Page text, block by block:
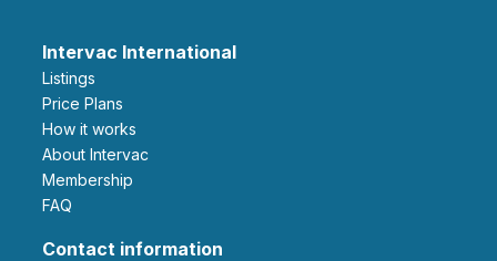
Intervac International
Listings
Price Plans
How it works
About Intervac
Membership
FAQ
Contact information